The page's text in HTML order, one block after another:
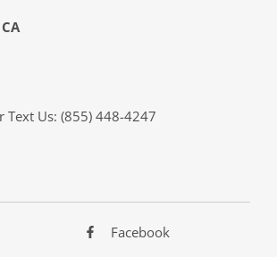
Text Us:(855) 448-4247
Facebook